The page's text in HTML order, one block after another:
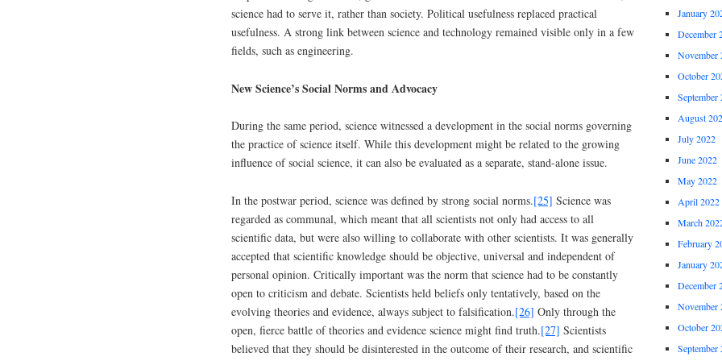
science had to serve it, rather than society. Political usefulness replaced practical
usefulness. A strong link between science and technology remained visible only in a few
fields, such as engineering.
New Science’s Social Norms and Advocacy
During the same period, science witnessed a development in the social norms governing
the practice of science itself. While this development might be related to the growing
influence of social science, it can also be evaluated as a separate, stand-alone issue.
In the postwar period, science was defined by strong social norms.[25] Science was
regarded as communal, which meant that all scientists not only had access to all
scientific data, but were also willing to collaborate with other scientists. It was generally
accepted that scientific knowledge should be objective, universal and independent of
personal opinion. Critically important was the norm that science had to be constantly
open to criticism and debate. Scientists held beliefs only tentatively, based on the
evolving theories and evidence, always subject to falsification.[26] Only through the
open, fierce battle of theories and evidence science might find truth.[27] Scientists
believed that they should be disinterested in the outcome of their research, and scientific
January
December
November
October
September
August
July 2022
June 2022
May 2022
April 2022
March
February
January
December
November
October
September